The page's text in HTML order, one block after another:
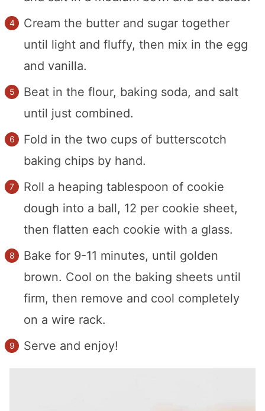
Cream the butter and sugar together
until light and fluffy, then mix in the egg
and vanilla.
Beat in the flour, baking soda, and salt
until just combined.
Fold in the two cups of butterscotch
baking chips by hand.
Roll a heaping tablespoon of cookie
dough into a ball, 12 per cookie sheet,
then flatten each cookie with a glass.
Bake for 9-11 minutes, until golden
brown. Cool on the baking sheets until
firm, then remove and cool completely
on a wire rack.
Serve and enjoy!